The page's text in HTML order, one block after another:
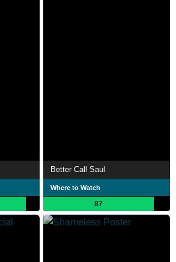
Better Call Saul
Where to Watch
87